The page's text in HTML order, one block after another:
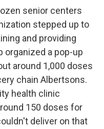
senior centers
stepped up to
and providing
organized a pop-up
around 1,000 doses
chain Albertsons.
health clinic
150 doses for
deliver on that